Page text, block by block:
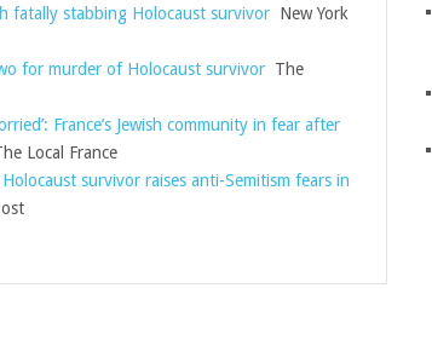
fatally stabbing Holocaust survivorNew York
for murder of Holocaust survivorThe
France’s Jewish community in fear after
Local France
survivor raises anti-Semitism fears in